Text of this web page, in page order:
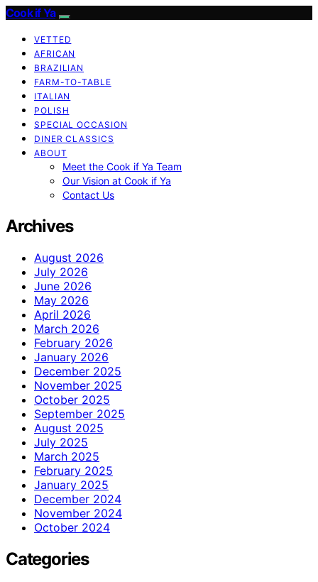
Cook if Ya
VETTED
AFRICAN
BRAZILIAN
FARM-TO-TABLE
ITALIAN
POLISH
SPECIAL OCCASION
DINER CLASSICS
ABOUT
Meet the Cook if Ya Team
Our Vision at Cook if Ya
Contact Us
Archives
August 2026
July 2026
June 2026
May 2026
April 2026
March 2026
February 2026
January 2026
December 2025
November 2025
October 2025
September 2025
August 2025
July 2025
March 2025
February 2025
January 2025
December 2024
November 2024
October 2024
Categories